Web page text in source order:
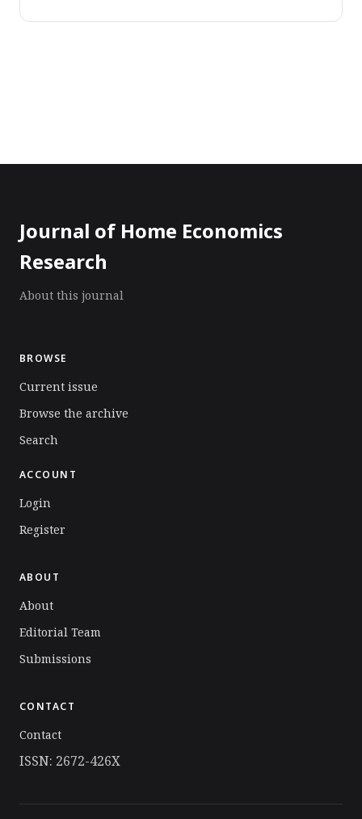
Journal of Home Economics
Research
About this journal
BROWSE
Current issue
Browse the archive
Search
ACCOUNT
Login
Register
ABOUT
About
Editorial Team
Submissions
CONTACT
Contact
ISSN: 2672-426X